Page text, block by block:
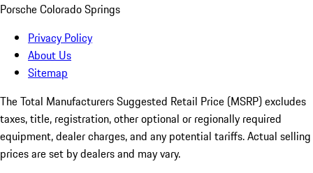
Porsche Colorado Springs
Privacy Policy
About Us
Sitemap
The Total Manufacturers Suggested Retail Price (MSRP) excludes
taxes, title, registration, other optional or regionally required
equipment, dealer charges, and any potential tariffs. Actual selling
prices are set by dealers and may vary.